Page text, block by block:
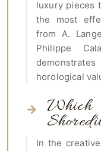
luxury pieces
the most
from A.
Philippe
horological
Which
In the